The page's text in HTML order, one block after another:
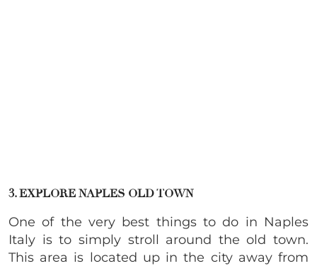
3. EXPLORE NAPLES OLD TOWN
One of the very best things to do in Naples
Italy is to simply stroll around the old town.
This area is located up in the city away from